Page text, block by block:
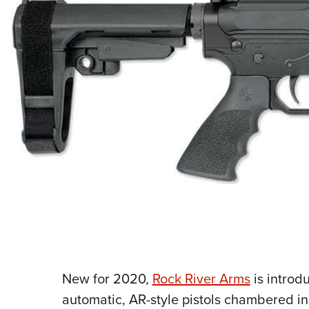
New for 2020,Rock River Armsis
automatic, AR-style pistols chambered